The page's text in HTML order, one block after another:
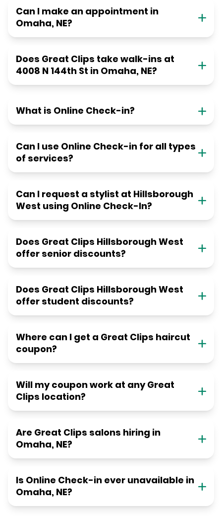
Can I make an appointment in
Omaha, NE?
Does Great Clips take walk-ins at
4008 N 144th St in Omaha, NE?
What is Online Check-in?
Can I use Online Check-in for all types
of services?
Can I request a stylist at Hillsborough
West using Online Check-In?
Does Great Clips Hillsborough West
offer senior discounts?
Does Great Clips Hillsborough West
offer student discounts?
Where can I get a Great Clips haircut
coupon?
Will my coupon work at any Great
Clips location?
Are Great Clips salons hiring in
Omaha, NE?
Is Online Check-in ever unavailable in
Omaha, NE?